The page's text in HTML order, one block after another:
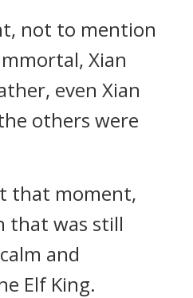
not to mention
Xian
even Xian
others were
that moment,
that was still
and
Elf King.